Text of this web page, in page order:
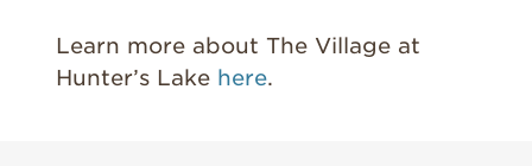
Learn more about The Village at
Hunter’s Lake here.